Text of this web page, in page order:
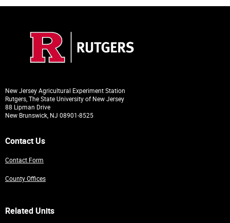
New Jersey Agricultural Experiment Station
Rutgers, The State University of New Jersey
88 Lipman Drive
New Brunswick, NJ 08901-8525
Contact Us
Contact Form
County Offices
Related Units